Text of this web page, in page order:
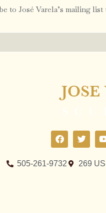
to José Varela’s mailing
505-261-9732 269